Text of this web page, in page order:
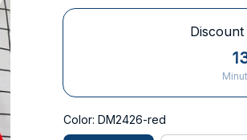
Color: DM2426-red